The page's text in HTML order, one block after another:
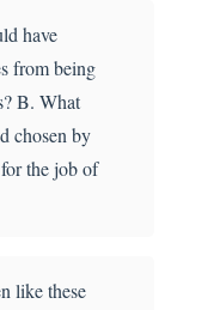
have
from being
B. What
chosen by
the job of
like these